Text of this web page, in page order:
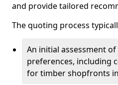
and provide tailored
The quoting process
An initial assessment
preferences, including
for timber shopfronts